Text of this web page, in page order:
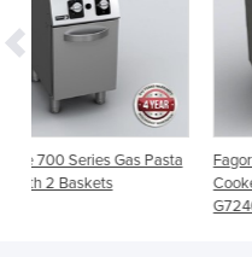
Fagor Kore 700 Gas Pasta
Cooker with 6 Baskets | CP-